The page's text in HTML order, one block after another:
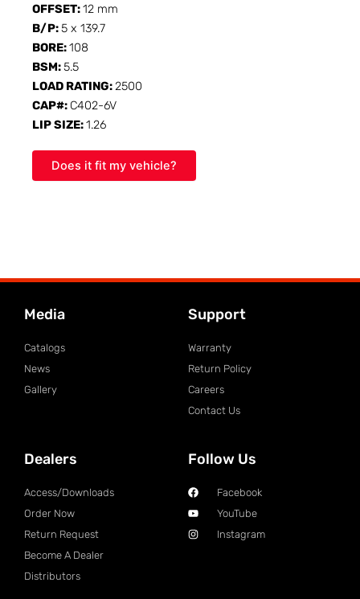
OFFSET:12 mm
B/P:5 x 139.7
BORE:108
BSM:5.5
LOAD RATING:2500
CAP#: C402-6V
LIP SIZE:1.26
Does it fit my vehicle?
Media
Catalogs
News
Gallery
Support
Warranty
Return Policy
Careers
Contact Us
Dealers
Access/Downloads
Order Now
Return Request
Become A Dealer
Distributors
Follow Us
Facebook
YouTube
Instagram